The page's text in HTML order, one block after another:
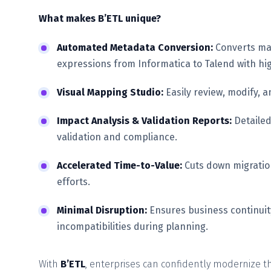
What makes B’ETL unique?
Automated Metadata Conversion: Converts
expressions from Informatica to Talend with
Visual Mapping Studio: Easily review, modify,
Impact Analysis & Validation Reports:
validation and compliance.
Accelerated Time-to-Value: Cuts down
efforts.
Minimal Disruption: Ensures business
incompatibilities during planning.
With B’ETL, enterprises can confidently modernize